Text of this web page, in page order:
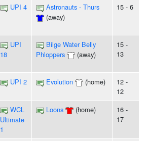
UPI 4
Astronauts - Thurs
(away)
15 - 6
UPI
18
Bilge Water Belly
Phloppers
(away)
15 -
13
UPI 2 Evolution (home)
12 -
12
WCL
Ultimate
1
Loons (home)
16 -
17